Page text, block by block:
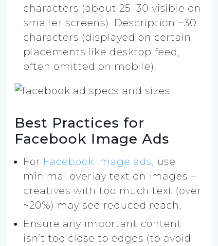
characters (about 25–30 visible on
smaller screens). Description ~30
characters (displayed on certain
placements like desktop feed,
often omitted on mobile).
Best Practices for
Facebook Image Ads
For Facebook image ads, use
minimal overlay text on images –
creatives with too much text (over
~20%) may see reduced reach.
Ensure any important content
isn’t too close to edges (to avoid